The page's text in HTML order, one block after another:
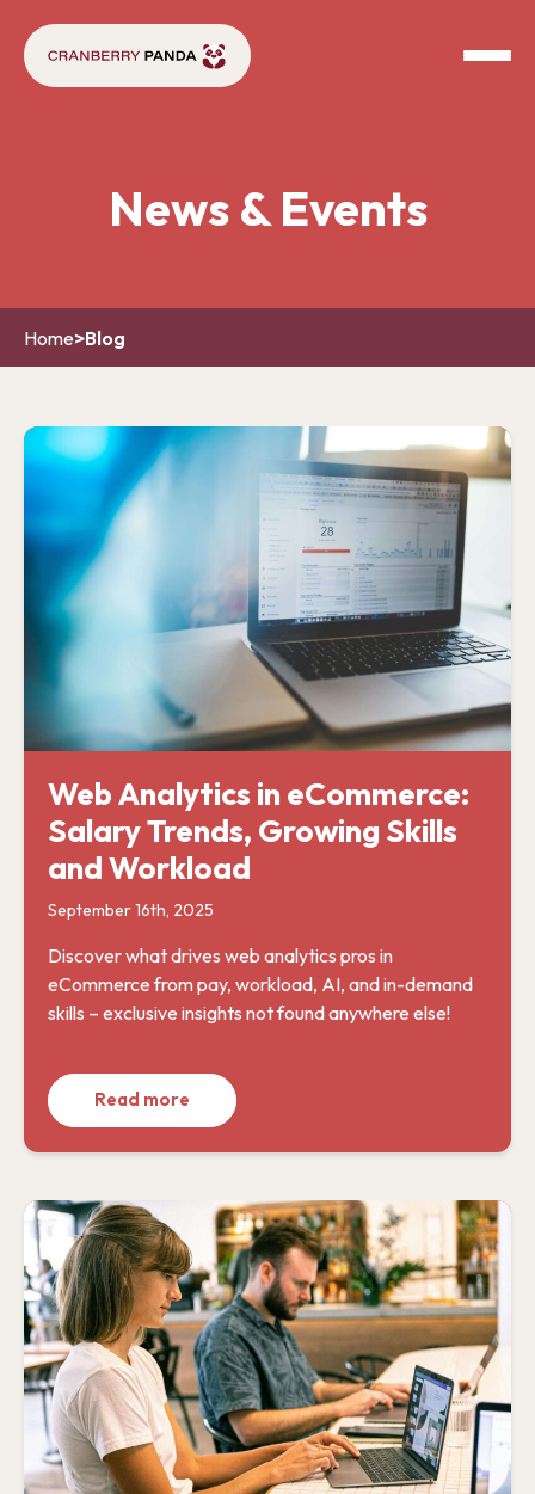
News & Events
Home>Blog
Web Analytics in eCommerce:
Salary Trends, Growing Skills
and Workload
September 16th, 2025
Discover what drives web analytics pros in
eCommerce from pay, workload, AI, and in-demand
skills – exclusive insights not found anywhere else!
Read more